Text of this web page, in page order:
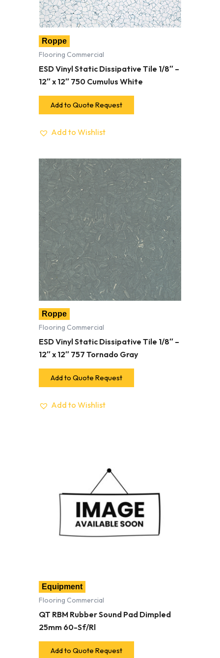
Roppe
Flooring Commercial
ESD Vinyl Static Dissipative Tile 1/8″ –
12″ x 12″ 750 Cumulus White
Add to Quote Request
Add to Wishlist
Roppe
Flooring Commercial
ESD Vinyl Static Dissipative Tile 1/8″ –
12″ x 12″ 757 Tornado Gray
Add to Quote Request
Add to Wishlist
Equipment
Flooring Commercial
QT RBM Rubber Sound Pad Dimpled
25mm 60-Sf/Rl
Add to Quote Request